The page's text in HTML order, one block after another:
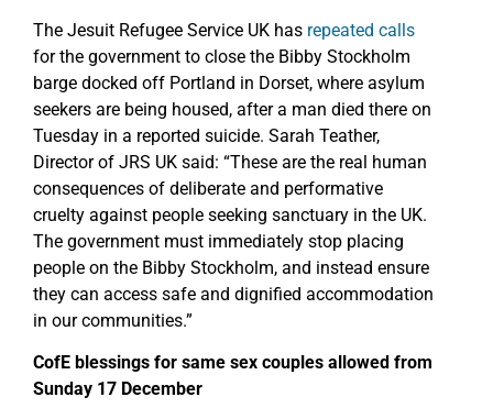
The Jesuit Refugee Service UK has repeated calls
for the government to close the Bibby Stockholm
barge docked off Portland in Dorset, where asylum
seekers are being housed, after a man died there on
Tuesday in a reported suicide. Sarah Teather,
Director of JRS UK said: “These are the real human
consequences of deliberate and performative
cruelty against people seeking sanctuary in the UK.
The government must immediately stop placing
people on the Bibby Stockholm, and instead ensure
they can access safe and dignified accommodation
in our communities.”
CofE blessings for same sex couples allowed from
Sunday 17 December